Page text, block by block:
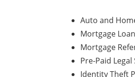
Auto and
Mortgage
Mortgage
Pre-Paid Legal
Identity Theft